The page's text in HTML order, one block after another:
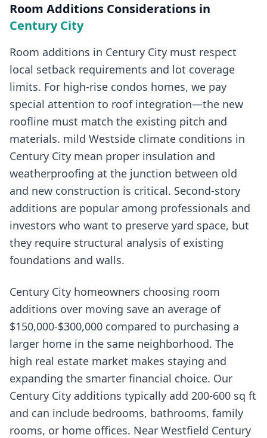
Room Additions Considerations in
Century City
Room additions in Century City must respect
local setback requirements and lot coverage
limits. For high-rise condos homes, we pay
special attention to roof integration—the new
roofline must match the existing pitch and
materials. mild Westside climate conditions in
Century City mean proper insulation and
weatherproofing at the junction between old
and new construction is critical. Second-story
additions are popular among professionals and
investors who want to preserve yard space, but
they require structural analysis of existing
foundations and walls.
Century City homeowners choosing room
additions over moving save an average of
$150,000-$300,000 compared to purchasing a
larger home in the same neighborhood. The
high real estate market makes staying and
expanding the smarter financial choice. Our
Century City additions typically add 200-600 sq ft
and can include bedrooms, bathrooms, family
rooms, or home offices. Near Westfield Century